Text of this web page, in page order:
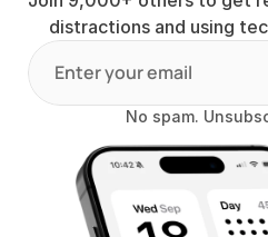
distractions and using
No spam.